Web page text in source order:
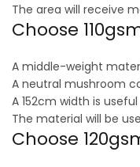
The area will receive
Choose
A middle-weight
A neutral mushroom
A 152cm width is useful
The material will be
Choose